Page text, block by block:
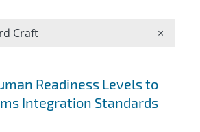
Readiness Levels to
Integration Standards
Craft ×